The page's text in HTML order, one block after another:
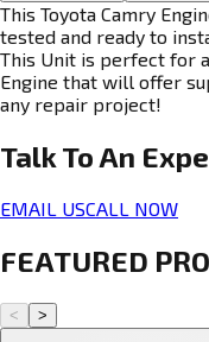
This Toyota Camry
tested and ready to
This Unit is perfect for
Engine that will offer
any repair project!
Talk To An
EMAIL USCALL NOW
FEATURED
< >